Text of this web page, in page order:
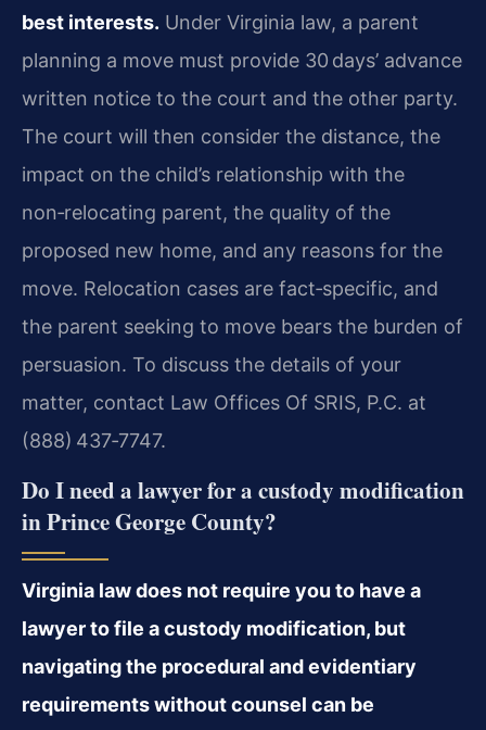
best interests. Under Virginia law, a parent
planning a move must provide 30 days’ advance
written notice to the court and the other party.
The court will then consider the distance, the
impact on the child’s relationship with the
non‑relocating parent, the quality of the
proposed new home, and any reasons for the
move. Relocation cases are fact‑specific, and
the parent seeking to move bears the burden of
persuasion. To discuss the details of your
matter, contact Law Offices Of SRIS, P.C. at
(888) 437‑7747.
Do I need a lawyer for a custody modification
in Prince George County?
Virginia law does not require you to have a
lawyer to file a custody modification, but
navigating the procedural and evidentiary
requirements without counsel can be